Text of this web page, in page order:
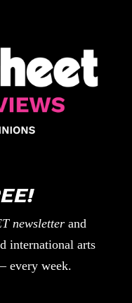
newsletterand
international arts
every week.